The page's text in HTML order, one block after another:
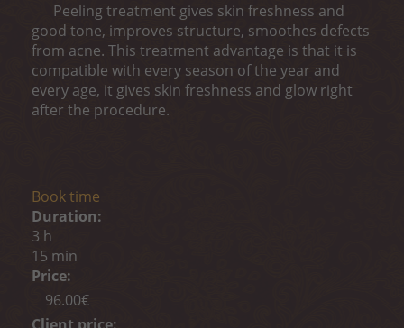
Peeling treatment gives skin freshness and
good tone, improves structure, smoothes defects
from acne. This treatment advantage is that it is
compatible with every season of the year and
every age, it gives skin freshness and glow right
after the procedure.
Book time
Duration:
3 h
15 min
Price:
96.00€